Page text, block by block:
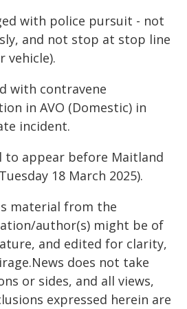
with police pursuit - not
and not stop at stop line
vehicle).
with contravene
in AVO (Domestic) in
incident.
to appear before Maitland
18 March 2025).
material from the
author(s) might be of
and edited for clarity,
does not take
or sides, and all views,
expressed herein are